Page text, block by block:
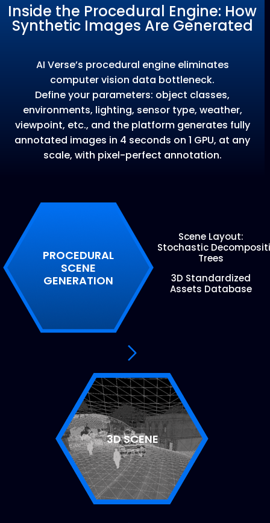
Inside the Procedural Engine: How
Synthetic Images Are Generated
AI Verse’s procedural engine eliminates
computer vision data bottleneck.
Define your parameters: object classes,
environments, lighting, sensor type, weather,
viewpoint, etc., and the platform generates fully
annotated images in 4 seconds on 1 GPU, at any
scale, with pixel-perfect annotation.
PROCEDURAL
SCENE
GENERATION
Scene Layout:
Stochastic
Trees
3D Standardized
Assets Database
3D SCENE